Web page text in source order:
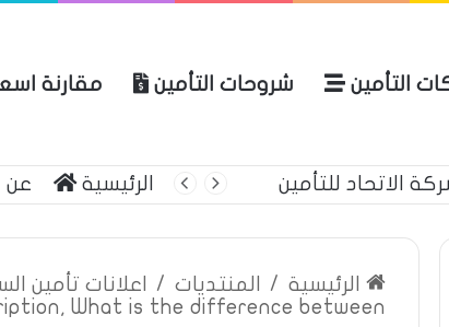
التأمين شروحات التأمين مقارنة
الاتحاد للتأمين الرئيسية عن
الرئيسية / المنتديات / اعلانات تأمين
What is the difference between